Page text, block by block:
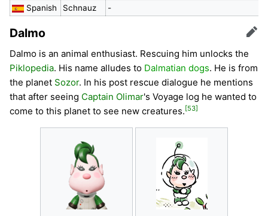
Spanish Schnauz -
Dalmo Edit
Dalmo is an animal enthusiast. Rescuing him unlocks the
Piklopedia. His name alludes to Dalmatian dogs. He is from
the planet Sozor. In his post rescue dialogue he mentions
that after seeing Captain Olimar's Voyage log he wanted to
come to this planet to see new creatures. [53]